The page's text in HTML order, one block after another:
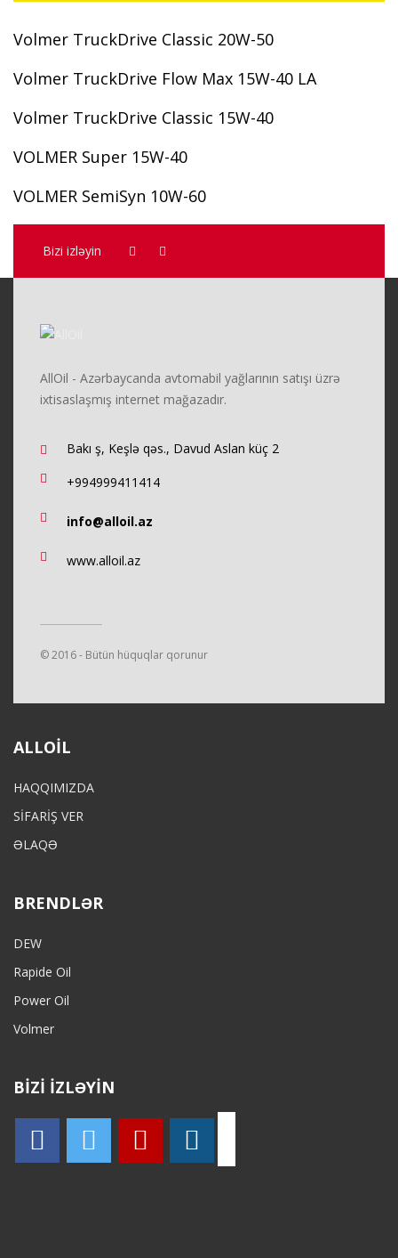
Volmer TruckDrive Classic 20W-50
Volmer TruckDrive Flow Max 15W-40 LA
Volmer TruckDrive Classic 15W-40
VOLMER Super 15W-40
VOLMER SemiSyn 10W-60
Bizi izləyin
AllOil - Azərbaycanda avtomabil yağlarının satışı üzrə
ixtisaslaşmış internet mağazadır.
Bakı ş, Keşlə qəs., Davud Aslan küç 2
+994999411414
info@alloil.az
www.alloil.az
© 2016 - Bütün hüquqlar qorunur
ALLOIL
HAQQIMIZDA
SİFARİŞ VER
ƏLAQƏ
BRENDLƏR
DEW
Rapide Oil
Power Oil
Volmer
BİZİ İZLƏYİN